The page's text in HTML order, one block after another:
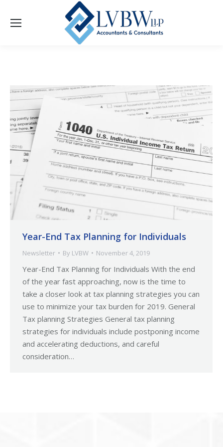
Year-End Tax Planning for Individuals
Newsletter By LVBW November 4, 2019
Year-End Tax Planning for Individuals With the end
of the year fast approaching, now is the time to
take a closer look at tax planning strategies you can
use to minimize your tax burden for 2019. General
Tax planning Strategies General tax planning
strategies for individuals include postponing income
and accelerating deductions, and careful
consideration…